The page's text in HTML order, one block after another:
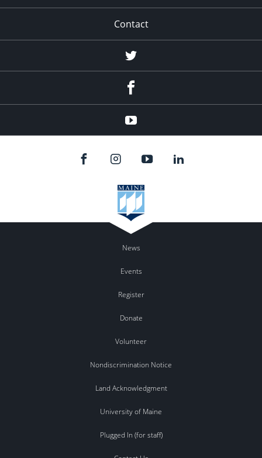
Contact
twitter
youtube
News
Events
Register
Donate
Volunteer
Nondiscrimination Notice
Land Acknowledgment
University of Maine
Plugged In (for staff)